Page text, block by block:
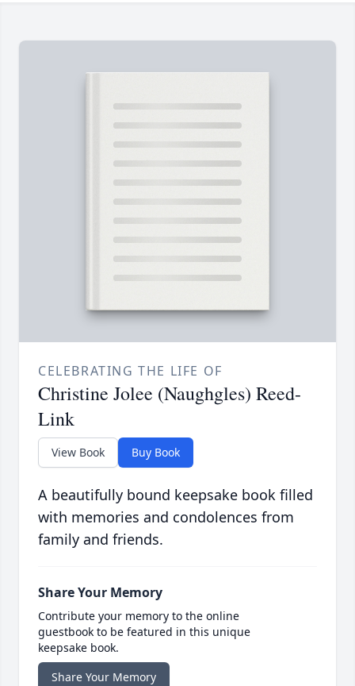
CELEBRATING THE LIFE OF
Christine Jolee (Naughgles) Reed-
Link
View Book Buy Book
A beautifully bound keepsake book filled
with memories and condolences from
family and friends.
Share Your Memory
Contribute your memory to the online
guestbook to be featured in this unique
keepsake book.
Share Your Memory